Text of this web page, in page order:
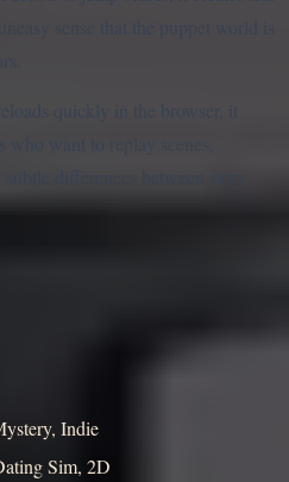
Indie
Sim, 2D